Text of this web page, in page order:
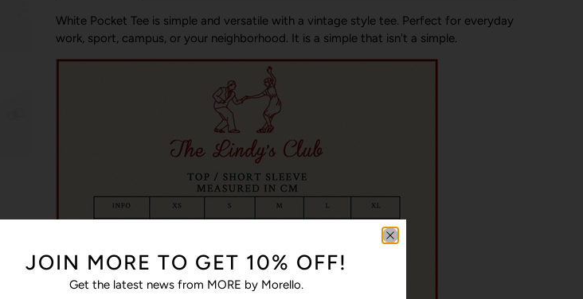
White Pocket Tee is simple and versatile with a vintage style tee. Perfect for everyday
work, sport, campus, or your neighborhood. It is a simple that isn't a simple.
JOIN MORE TO GET 10% OFF!
Get the latest news from MORE by Morello.